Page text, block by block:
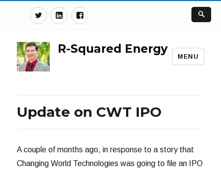
TwitterLinkedinFacebook
R-Squared Energy
MENU
Update on CWT IPO
A couple of months ago, in response to a story that
Changing World Technologies was going to file an IPO